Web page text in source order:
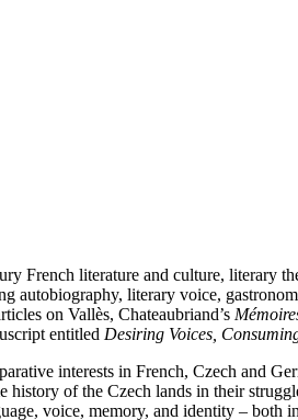
French literature and culture,
autobiography, literary voice,
on Vallès, Chateaubriand’s
entitled Desiring Voices,
interests in French, Czech and
of the Czech lands in their
voice, memory, and identity –